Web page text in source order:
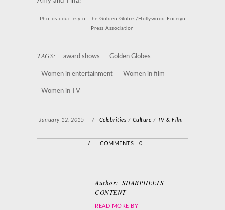
Photos courtesy of the Golden Globes/Hollywood Foreign
Press Association
TAGS: award shows Golden Globes
Women in entertainment Women in film
Women in TV
January 12, 2015 / Celebrities / Culture / TV & Film
/ COMMENTS 0
Author: SHARPHEELS
CONTENT
READ MORE BY